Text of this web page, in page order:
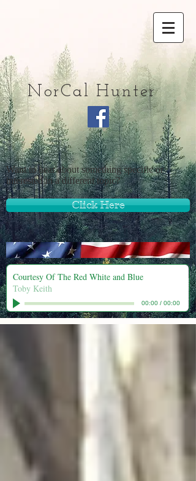
NorCal Hunter
Courtesy Of The Red White and Blue
Toby Keith
00:00/ 00:00
Want to hear about something specific or
interested in a different topic?
Click Here